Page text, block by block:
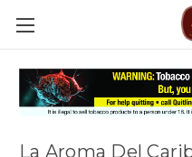
La Aroma Del